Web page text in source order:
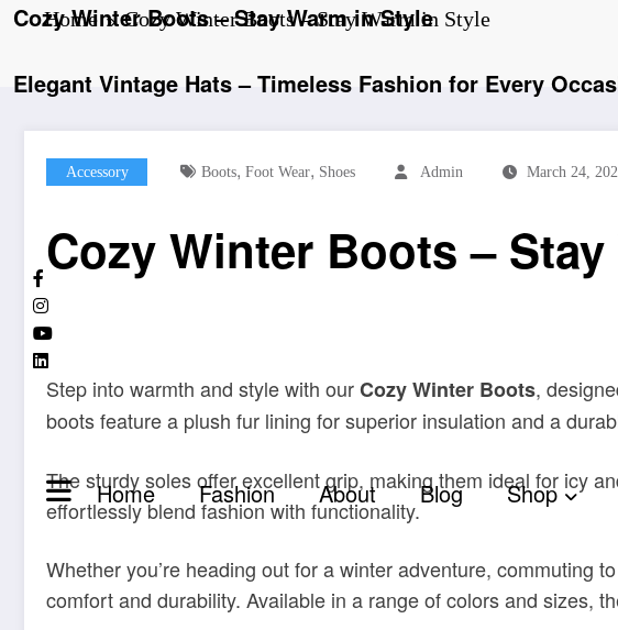
Cozy Winter Boots – Stay Warm in Style
Elegant Vintage Hats – Timeless Fashion for Every
Home Fashion About Blog Shop
Home Cozy Winter Boots – Stay Warm in Style
Accessory Boots, Foot Wear, Shoes Admin March 24,
Cozy Winter Boots –
Step into warmth and style with ourCozy Winter Boots,
boots feature a plush fur lining for superior insulation and a
The sturdy soles offer excellent grip, making them ideal for icy
effortlessly blend fashion with functionality.
Whether you’re heading out for a winter adventure, commuting
comfort and durability. Available in a range of colors and sizes,